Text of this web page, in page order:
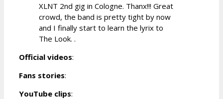
XLNT 2nd gig in Cologne. Thanx!!! Great
crowd, the band is pretty tight by now
and I finally start to learn the lyrix to
The Look. .
Official videos:
Fans stories:
YouTube clips: